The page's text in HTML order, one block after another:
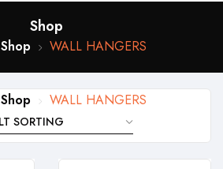
Shop
Shop WALL HANGERS
Shop WALL HANGERS